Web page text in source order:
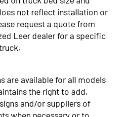
not reflect installation or
request a quote from
Leer dealer for a specific
are available for all models
the right to add,
and/or suppliers of